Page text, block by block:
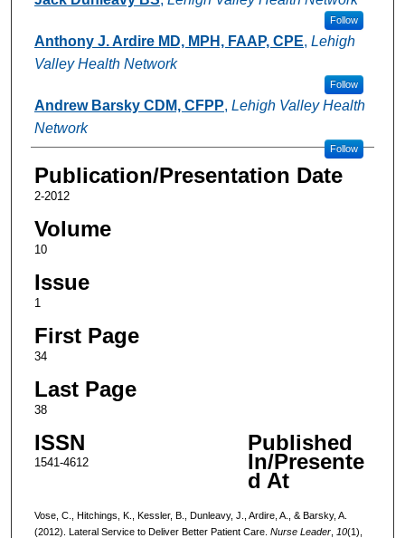
Follow
Anthony J. Ardire MD, MPH, FAAP, CPE, Lehigh
Valley Health Network
Follow
Andrew Barsky CDM, CFPP, Lehigh Valley Health
Network
Follow
Publication/Presentation Date
2-2012
Volume
10
Issue
1
First Page
34
Last Page
38
ISSN
1541-4612
Published
In/Presente
d At
Vose, C., Hitchings, K., Kessler, B., Dunleavy, J., Ardire, A., & Barsky, A.
(2012). Lateral Service to Deliver Better Patient Care. Nurse Leader, 10(1),